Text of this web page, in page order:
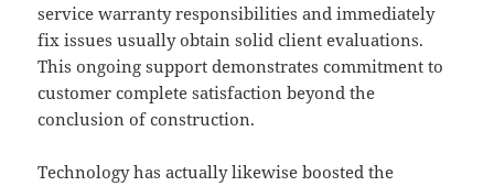
service warranty responsibilities and immediately
fix issues usually obtain solid client evaluations.
This ongoing support demonstrates commitment to
customer complete satisfaction beyond the
conclusion of construction.
Technology has actually likewise boosted the